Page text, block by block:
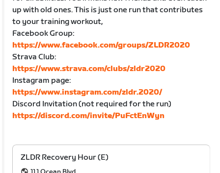
up with old ones. This is just one run that contributes
to your training workout,
Facebook Group:
https://www.facebook.com/groups/ZLDR2020
Strava Club:
https://www.strava.com/clubs/zldr2020
Instagram page:
https://www.instagram.com/zldr.2020/
Discord Invitation (not required for the run)
https://discord.com/invite/PuFctEnWyn
ZLDR Recovery Hour (E)